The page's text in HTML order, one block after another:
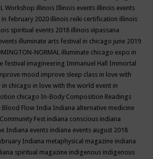
Workshop illinois Illinois events illinois events
in february 2020 illinois reiki certification illinois
spiritual events 2018 illinois vipassana
illuminate arts festival in chicago june 2019
NORMAL illuminate chicago expo in
festival imagineering Immanuel Hall Immortal
mood improve sleep class in love with
chicago in love with the world event in
chicago In-Body Composition Readings
Blood Flow India Indiana alternative medicine
Fest indiana conscious indiana
Indiana events indiana events august 2018
Indiana metaphysical magazine indiana
spiritual magazine indigenous indigenous